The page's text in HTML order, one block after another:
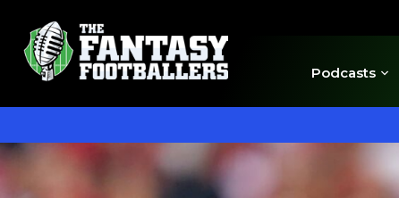
Podcasts